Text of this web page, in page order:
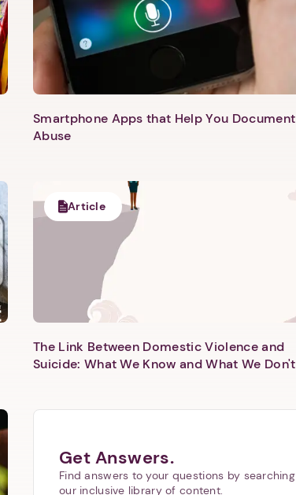
app icon.
Custom Icon Title
Smartphone Apps that Help You Document
Abuse
Article
The Link Between Domestic Violence and
Suicide: What We Know and What We Don't
Get Answers.
Find answers to your questions by searching
our inclusive library of content.